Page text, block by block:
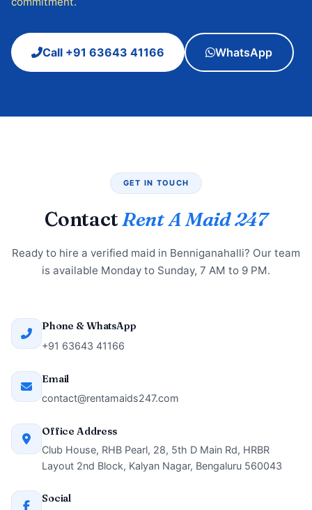
Call +91 63643 41166 WhatsApp
GET IN TOUCH
ContactRent A Maid 247
Ready to hire a verified maid in Benniganahalli? Our team
is available Monday to Sunday, 7 AM to 9 PM.
Phone & WhatsApp
+91 63643 41166
Email
contact@rentamaids247.com
Office Address
Club House, RHB Pearl, 28, 5th D Main Rd, HRBR
Layout 2nd Block, Kalyan Nagar, Bengaluru 560043
Social